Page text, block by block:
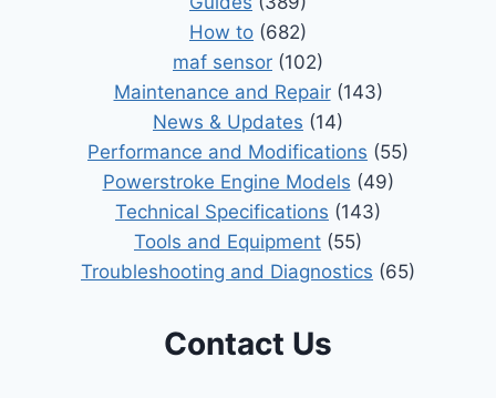
How to (682)
maf sensor (102)
Maintenance and Repair(143)
News & Updates (14)
Performance and Modifications (55)
Powerstroke Engine Models (49)
Technical Specifications (143)
Tools and Equipment (55)
Troubleshooting and Diagnostics (65)
Contact Us